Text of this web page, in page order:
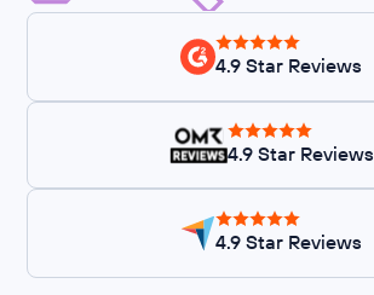
4.9 Star Reviews
4.9 Star Reviews
4.9 Star Reviews